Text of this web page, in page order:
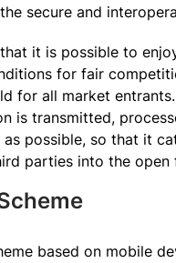
secure and
it is possible to
for fair
for all market entrants.
is transmitted,
as possible, so that it
parties into the
based on mobile